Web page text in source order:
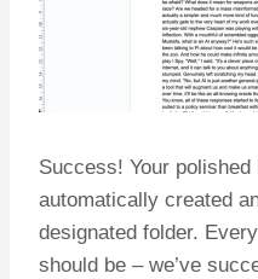
Success! Your
automatically created
designated folder.
should be – we’ve